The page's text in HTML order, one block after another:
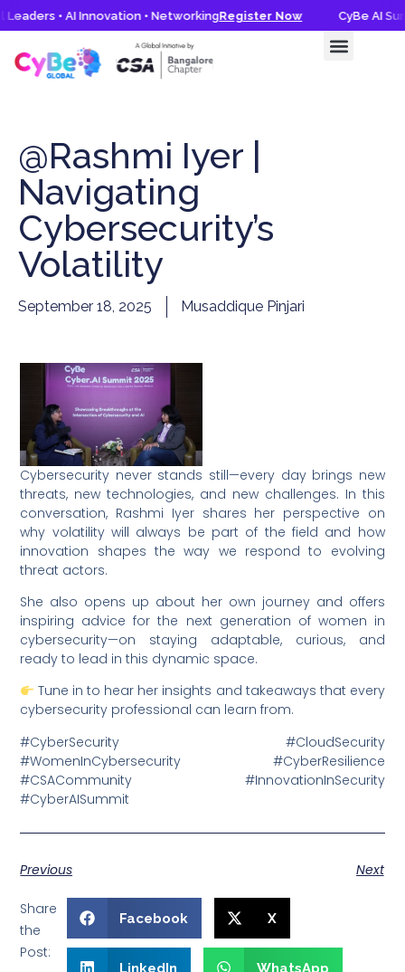
• AI Innovation • NetworkingRegister Now CyBe AI
@Rashmi Iyer |
Navigating
Cybersecurity’s
Volatility
September 18, 2025 Musaddique Pinjari
Cybersecurity never stands still—every day brings new
threats, new technologies, and new challenges. In this
conversation, Rashmi Iyer shares her perspective on
why volatility will always be part of the field and how
innovation shapes the way we respond to evolving
threat actors.
She also opens up about her own journey and offers
inspiring advice for the next generation of women in
cybersecurity—on staying adaptable, curious, and
ready to lead in this dynamic space.
Tune in to hear her insights and takeaways that every
cybersecurity professional can learn from.
#CyberSecurity #CloudSecurity
#WomenInCybersecurity #CyberResilience
#CSACommunity #InnovationInSecurity
#CyberAISummit
Previous Next
Share
the
Post:
Facebook X
LinkedIn WhatsApp